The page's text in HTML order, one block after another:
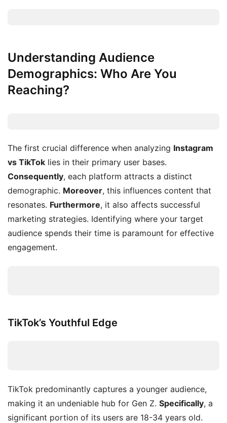
Understanding Audience
Demographics: Who Are You
Reaching?
The first crucial difference when analyzing Instagram
vs TikTok lies in their primary user bases.
Consequently, each platform attracts a distinct
demographic. Moreover, this influences content that
resonates. Furthermore, it also affects successful
marketing strategies. Identifying where your target
audience spends their time is paramount for effective
engagement.
TikTok’s Youthful Edge
TikTok predominantly captures a younger audience,
making it an undeniable hub for Gen Z. Specifically, a
significant portion of its users are 18-34 years old.